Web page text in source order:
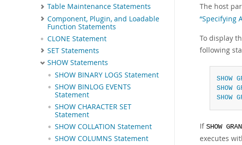
Table Maintenance Statements
Component, Plugin, and Loadable
Function Statements
CLONE Statement
SET Statements
SHOW Statements
SHOW BINARY LOGS Statement
SHOW BINLOG EVENTS
Statement
SHOW CHARACTER SET
Statement
SHOW COLLATION Statement
SHOW COLUMNS Statement
The host
“Specifying
To display
following
SHOW
SHOW
SHOW
If SHOW
executes